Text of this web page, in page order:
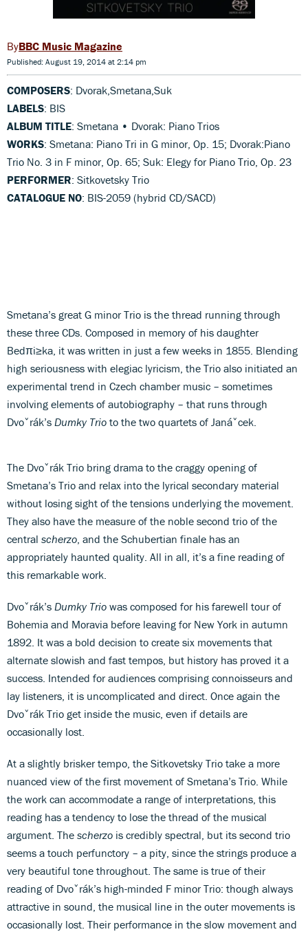
BBC Music Magazine
Published: August 19, 2014 at 2:14 pm
COMPOSERS: Dvorak,Smetana,Suk
LABELS: BIS
ALBUM TITLE: Smetana • Dvorak: Piano Trios
WORKS: Smetana: Piano Tri in G minor, Op. 15; Dvorak:Piano
Trio No. 3 in F minor, Op. 65; Suk: Elegy for Piano Trio, Op. 23
PERFORMER: Sitkovetsky Trio
CATALOGUE NO: BIS-2059 (hybrid CD/SACD)
Smetana’s great G minor Trio is the thread running through
these three CDs. Composed in memory of his daughter
Bedπi≥ka, it was written in just a few weeks in 1855. Blending
high seriousness with elegiac lyricism, the Trio also initiated an
experimental trend in Czech chamber music – sometimes
involving elements of autobiography – that runs through
Dvoˇrák’s Dumky Trio to the two quartets of Janáˇcek.
The Dvoˇrák Trio bring drama to the craggy opening of
Smetana’s Trio and relax into the lyrical secondary material
without losing sight of the tensions underlying the movement.
They also have the measure of the noble second trio of the
central scherzo , and the Schubertian finale has an
appropriately haunted quality. All in all, it’s a fine reading of
this remarkable work.
Dvoˇrák’s Dumky Trio was composed for his farewell tour of
Bohemia and Moravia before leaving for New York in autumn
1892. It was a bold decision to create six movements that
alternate slowish and fast tempos, but history has proved it a
success. Intended for audiences comprising connoisseurs and
lay listeners, it is uncomplicated and direct. Once again the
Dvoˇrák Trio get inside the music, even if details are
occasionally lost.
At a slightly brisker tempo, the Sitkovetsky Trio take a more
nuanced view of the first movement of Smetana’s Trio. While
the work can accommodate a range of interpretations, this
reading has a tendency to lose the thread of the musical
argument. The scherzo is credibly spectral, but its second trio
seems a touch perfunctory – a pity, since the strings produce a
very beautiful tone throughout. The same is true of their
reading of Dvoˇrák’s high-minded F minor Trio: though always
attractive in sound, the musical line in the outer movements is
occasionally lost. Their performance in the slow movement and